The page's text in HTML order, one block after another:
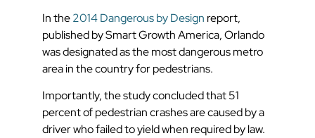
In the2014 Dangerous by Design report,
published by Smart Growth America, Orlando
was designated as the most dangerous metro
area in the country for pedestrians.
Importantly, the study concluded that 51
percent of pedestrian crashes are caused by a
driver who failed to yield when required by law.